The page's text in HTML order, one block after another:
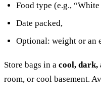
Food type (e.g.,
Date packed,
Optional: weight or an
Store bags in a cool, dark,
room, or cool basement.